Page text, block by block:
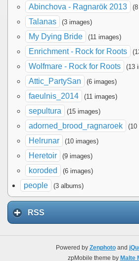
Abinchova - Ragnarök 2013
Talanas (3 images)
My Dying Bride (11 images)
Enrichment - Rock for Roots
Wolfmare - Rock for Roots (13
Attic_PartySan (6 images)
faeulnis_2014 (11 images)
sepultura (15 images)
adorned_brood_ragnaroek (10
Helrunar (10 images)
Heretoir (9 images)
koroded (6 images)
people (3 albums)
RSS
Powered by Zenphotoand
zpMobile theme by Malte